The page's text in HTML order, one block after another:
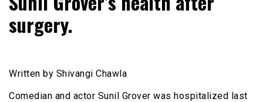
surgery.
Written by Shivangi Chawla
Comedian and actor Sunil Grover was hospitalized last